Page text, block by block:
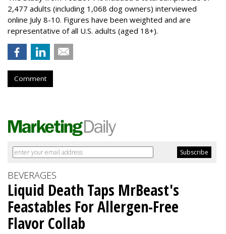
2,477 adults (including 1,068 dog owners) interviewed
online July 8-10. Figures have been weighted and are
representative of all U.S. adults (aged 18+).
Comment
BEVERAGES
Liquid Death Taps MrBeast's
Feastables For Allergen-Free
Flavor Collab